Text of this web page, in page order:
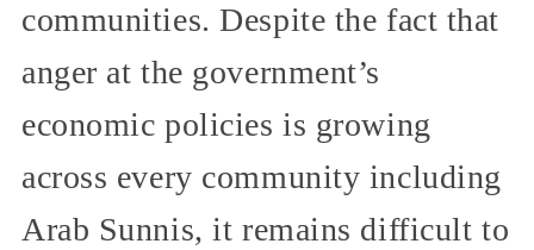
communities. Despite the fact that
anger at the government’s
economic policies is growing
across every community including
Arab Sunnis, it remains difficult to